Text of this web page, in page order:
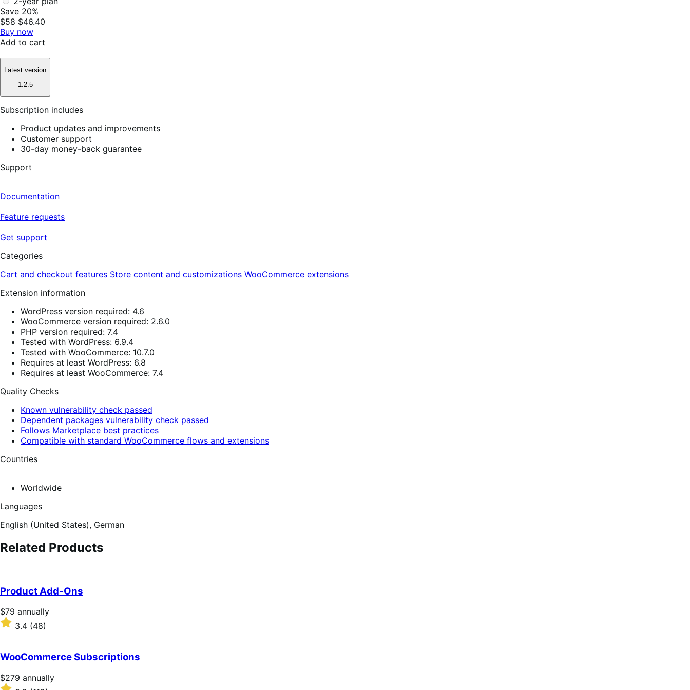
Save 20%
$58 $46.40
Buy now
Add to cart
Latest version
1.2.5
Subscription includes
Product updates and improvements
Customer support
30-day money-back guarantee
Support
Documentation
Feature requests
Get support
Categories
Cart and checkout features Store content and customizations WooCommerce extensions
Extension information
WordPress version required: 4.6
WooCommerce version required: 2.6.0
PHP version required: 7.4
Tested with WordPress: 6.9.4
Tested with WooCommerce: 10.7.0
Requires at least WordPress: 6.8
Requires at least WooCommerce: 7.4
Quality Checks
Known vulnerability check passed
Dependent packages vulnerability check passed
Follows Marketplace best practices
Compatible with standard WooCommerce flows and extensions
Countries
Worldwide
Languages
English (United States), German
Related Products
Product Add-Ons
Price
$79
annually
$79 annually
Rated
of
5
stars
3.4 (48)
WooCommerce Subscriptions
Price
$279
$279 annually
Rated